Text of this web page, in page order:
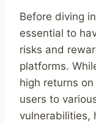
Before diving
essential to
risks and
platforms.
high returns
users to
vulnerabilities,